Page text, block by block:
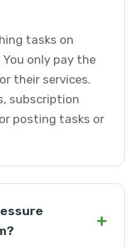
tasks on
only pay the
their services.
subscription
posting tasks or
+